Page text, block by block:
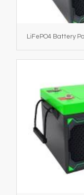
LiFePO4 Battery